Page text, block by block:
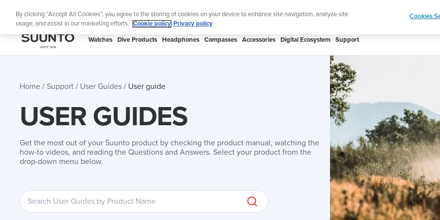
Lightweight sports watch designed for
SUUNTO
Watches Dive Products Headphones Compasses Accessories Digital Ecosystem Support
Home Support User Guides User guide
USER GUIDES
Get the most out of your Suunto product by checking the product manual, watching the
how-to videos, and reading the Questions and Answers. Select your product from the
drop-down menu below.
By clicking “Accept All Cookies”, you agree to the storing of cookies on your device to enhance site navigation, analyze site
usage, and assist in our marketing efforts.
Cookie policy Privacy policy
Cookies